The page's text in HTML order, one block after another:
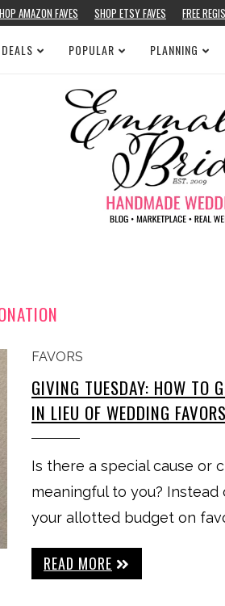
AMAZON FAVES SHOP ETSY FAVES FREE
POPULAR PLANNING
FAVORS
GIVING TUESDAY: HOW TO
IN LIEU OF WEDDING FAVORS
Is there a special cause or
meaningful to you? Instead
your allotted budget on
READ MORE